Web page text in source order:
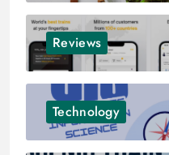
Reviews
Technology